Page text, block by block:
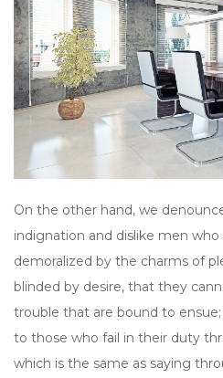
On the other hand, we
indignation and dislike men
demoralized by the charms of
blinded by desire, that they
trouble that are bound to
to those who fail in their duty
which is the same as saying